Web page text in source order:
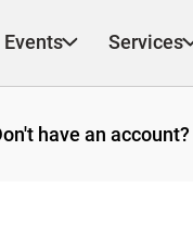
Events Services
have an account?